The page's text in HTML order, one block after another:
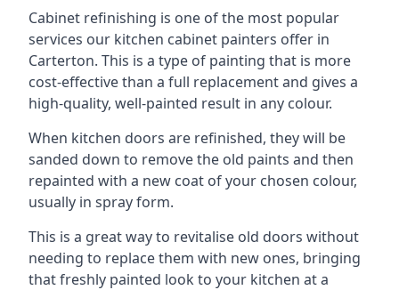
Cabinet refinishing is one of the most popular
services our kitchen cabinet painters offer in
Carterton. This is a type of painting that is more
cost-effective than a full replacement and gives a
high-quality, well-painted result in any colour.
When kitchen doors are refinished, they will be
sanded down to remove the old paints and then
repainted with a new coat of your chosen colour,
usually in spray form.
This is a great way to revitalise old doors without
needing to replace them with new ones, bringing
that freshly painted look to your kitchen at a